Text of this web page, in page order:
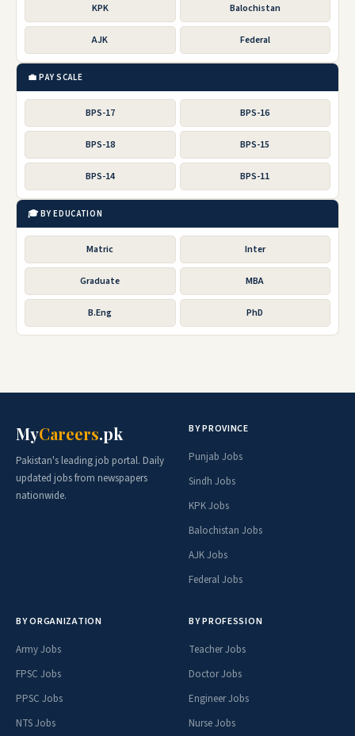
KPK Balochistan
AJK Federal
💼 PAY SCALE
BPS-17 BPS-16
BPS-18 BPS-15
BPS-14 BPS-11
🎓 BY EDUCATION
Matric Inter
Graduate MBA
B.Eng PhD
MyCareers.pk
Pakistan's leading job portal. Daily
updated jobs from newspapers
nationwide.
BY PROVINCE
Punjab Jobs
Sindh Jobs
KPK Jobs
Balochistan Jobs
AJK Jobs
Federal Jobs
BY ORGANIZATION
Army Jobs
FPSC Jobs
PPSC Jobs
NTS Jobs
BY PROFESSION
Teacher Jobs
Doctor Jobs
Engineer Jobs
Nurse Jobs